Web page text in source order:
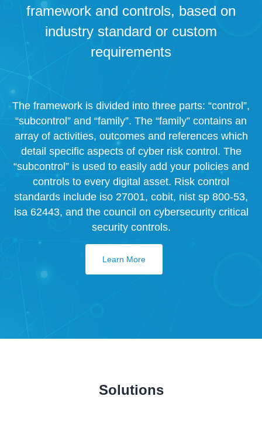
framework and controls, based on
industry standard or custom
requirements
The framework is divided into three parts: “control”,
“subcontrol” and “family”. The “family” contains an
array of activities, outcomes and references which
detail specific aspects of cyber risk control. The
“subcontrol” is used to easily add your policies and
controls to every digital asset. Risk control
standards include iso 27001, cobit, nist sp 800-53,
isa 62443, and the council on cybersecurity critical
security controls.
Learn More
Solutions